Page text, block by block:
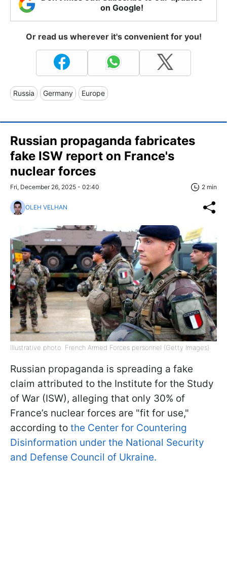
on Google!
Or read us wherever it's convenient for you!
Russia Germany Europe
Russian propaganda fabricates
fake ISW report on France's
nuclear forces
Fri, December 26, 2025 - 02:40 2 min
OLEH VELHAN
Illustrative photo: French Armed Forces personnel (Getty Images)
Russian propaganda is spreading a fake
claim attributed to the Institute for the Study
of War (ISW), alleging that only 30% of
France’s nuclear forces are "fit for use,"
according to the Center for Countering
Disinformation under the National Security
and Defense Council of Ukraine.